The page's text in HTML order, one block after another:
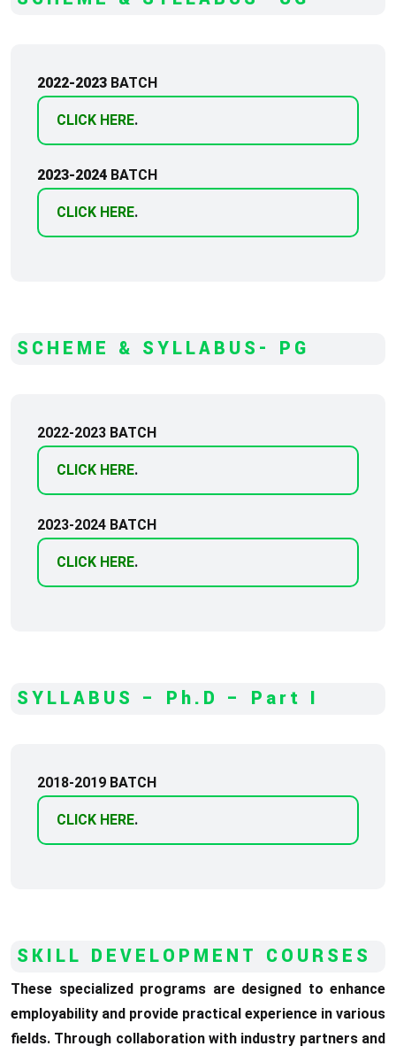
2022-2023 BATCH
CLICK HERE.
2023-2024 BATCH
CLICK HERE.
SCHEME & SYLLABUS- PG
2022-2023 BATCH
CLICK HERE.
2023-2024 BATCH
CLICK HERE.
SYLLABUS – Ph.D – Part I
2018-2019 BATCH
CLICK HERE.
SKILL DEVELOPMENT COURSES
These specialized programs are designed to enhance
employability and provide practical experience in various
fields. Through collaboration with industry partners and